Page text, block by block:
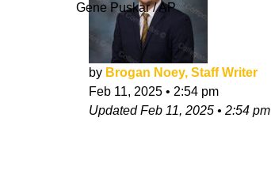
Gene Puskar / AP
by Brogan Noey, Staff Writer
Feb 11, 2025 • 2:54 pm
UpdatedFeb 11, 2025 • 2:54 pm